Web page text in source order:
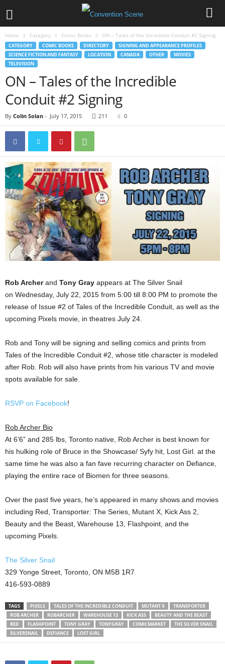
Home Category Comic Books ON – Tales of the Incredible Conduit #2 Signing
CATEGORY COMIC BOOKS DIRECTORY
SIGNING AND APPEARANCE PROFILES
SCIENCE FICTION AND FANTASY
LOCATION CANADA OTHER
MOVIES
TELEVISION
ON – Tales of the Incredible
Conduit #2 Signing
By Colin Solan - July 17, 2015 211 0
Rob Archerand Tony Gray appears at The Silver Snail
on Wednesday, July 22, 2015 from 5:00 till 8:00 PM to promote the
release of Issue #2 of Tales of the Incredible Conduit, as well as the
upcoming Pixels movie, in theatres July 24.
Rob and Tony will be signing and selling comics and prints from
Tales of the Incredible Conduit #2, whose title character is modeled
after Rob. Rob will also have prints from his various TV and movie
spots available for sale.
RSVP on Facebook!
Rob Archer Bio
At 6’6” and 285 lbs, Toronto native, Rob Archer is best known for
his hulking role of Bruce in the Showcase/ Syfy hit, Lost Girl. at the
same time he was also a fan fave recurring character on Defiance,
playing the entire race of Biomen for three seasons.
Over the past five years, he’s appeared in many shows and movies
including Red, Transporter: The Series, Mutant X, Kick Ass 2,
Beauty and the Beast, Warehouse 13, Flashpoint, and the
upcoming Pixels.
The Silver Snail
329 Yonge Street, Toronto, ON M5B 1R7
416-593-0889
TAGS PIXELS TALES OF THE INCREDIBLE CONDUIT MUTANT X
TRANSPORTER
ROB ARCHER
ROBARCHER WAREHOUSE 13 KICK ASS
BEAUTY AND THE BEAST
RED
FLASHPOINT TONY GRAY TONYGRAY COMICMARKET
THE SILVER SNAIL
SILVERSNAIL
DEFIANCE LOST GIRL